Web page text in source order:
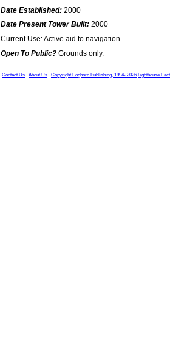
Date Established: 2000
Date Present Tower Built: 2000
Current Use: Active aid to navigation.
Open To Public? Grounds only.
Contact Us About Us Copyright Foghorn Publishing, 1994- 2026 Lighthouse